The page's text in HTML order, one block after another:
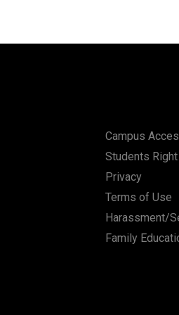
Campus
Students
Privacy
Terms of Use
Harassment/
Family